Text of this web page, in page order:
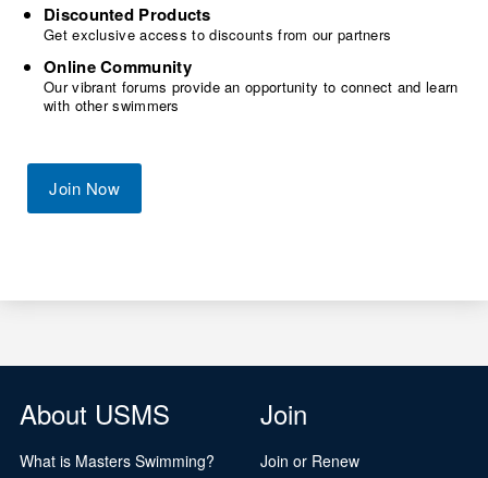
Discounted Products
Get exclusive access to discounts from our partners
Online Community
Our vibrant forums provide an opportunity to connect and learn
with other swimmers
Join Now
About USMS
What is Masters Swimming?
Join
Join or Renew